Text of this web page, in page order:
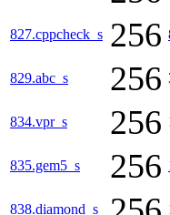
827.cppcheck_s 256
829.abc_s 256
834.vpr_s 256
835.gem5_s 256
838.diamond_s